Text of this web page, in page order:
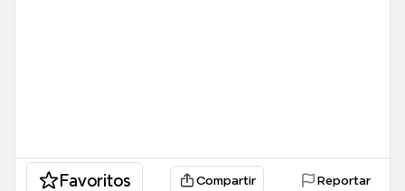
Favoritos Compartir Reportar